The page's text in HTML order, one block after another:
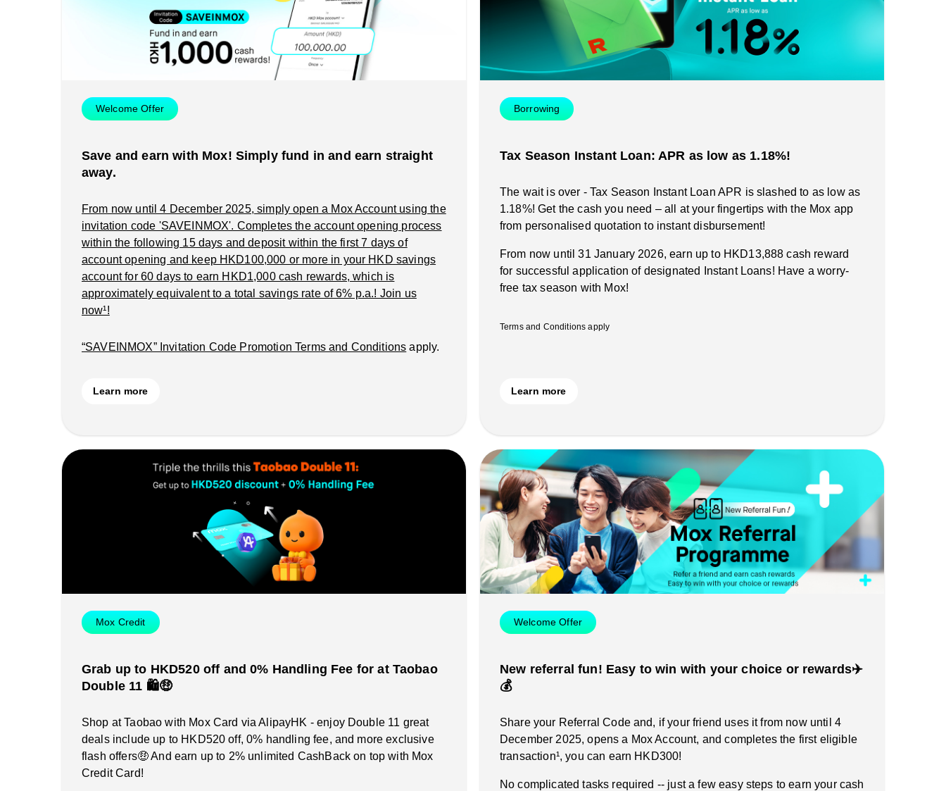
Smart Spending
Mox FX
Mox at a glance
Smart Saving
Smart Spending
Promotions
About us
Welcome Offer
Save and earn with Mox! Simply fund in and earn straight
away.
From now until 4 December 2025, simply open a Mox Account using the
invitation code 'SAVEINMOX'. Completes the account opening process
within the following 15 days and deposit within the first 7 days of
account opening and keep HKD100,000 or more in your HKD savings
account for 60 days to earn HKD1,000 cash rewards, which is
approximately equivalent to a total savings rate of 6% p.a.! Join us
now¹!
“SAVEINMOX” Invitation Code Promotion Terms and Conditions apply.
Learn more
Borrowing
Tax Season Instant Loan: APR as low as 1.18%!
The wait is over - Tax Season Instant Loan APR is slashed to as low as
1.18%! Get the cash you need – all at your fingertips with the Mox app
from personalised quotation to instant disbursement!
From now until 31 January 2026, earn up to HKD13,888 cash reward
for successful application of designated Instant Loans! Have a worry-
free tax season with Mox!
Terms and Conditions apply
Learn more
Mox Credit
Grab up to HKD520 off and 0% Handling Fee for at Taobao
Double 11 🛍️🤑
Shop at Taobao with Mox Card via AlipayHK - enjoy Double 11 great
deals include up to HKD520 off, 0% handling fee, and more exclusive
flash offers🤑 And earn up to 2% unlimited CashBack on top with Mox
Credit Card!
Welcome Offer
New referral fun! Easy to win with your choice or rewards✈️
💰
Share your Referral Code and, if your friend uses it from now until 4
December 2025, opens a Mox Account, and completes the first eligible
transaction¹, you can earn HKD300!
No complicated tasks required -- just a few easy steps to earn your cash